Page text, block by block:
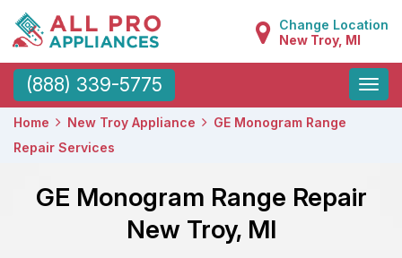
Change Location
New Troy, MI
(888) 339-5775
Toggle
Home New Troy Appliance
GE Monogram Range
Repair Services
GE Monogram Range Repair
New Troy, MI